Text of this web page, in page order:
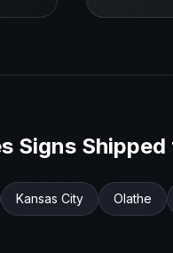
Signs Shipped
Kansas City Olathe